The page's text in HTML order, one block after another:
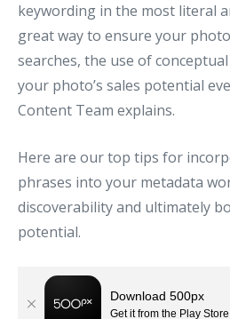
keywording in the most literal
great way to ensure your
searches, the use of
your photo’s sales potential
Content Team explains.
Here are our top tips for
phrases into your metadata
discoverability and ultimately
potential.